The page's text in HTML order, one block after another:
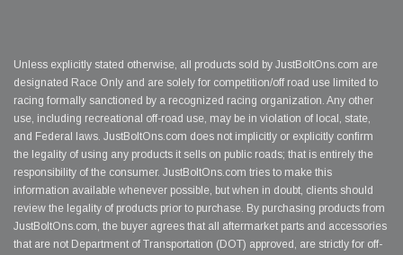
Unless explicitly stated otherwise, all products sold by JustBoltOns.com are
designated Race Only and are solely for competition/off road use limited to
racing formally sanctioned by a recognized racing organization. Any other
use, including recreational off-road use, may be in violation of local, state,
and Federal laws. JustBoltOns.com does not implicitly or explicitly confirm
the legality of using any products it sells on public roads; that is entirely the
responsibility of the consumer. JustBoltOns.com tries to make this
information available whenever possible, but when in doubt, clients should
review the legality of products prior to purchase. By purchasing products from
JustBoltOns.com, the buyer agrees that all aftermarket parts and accessories
that are not Department of Transportation (DOT) approved, are strictly for off-